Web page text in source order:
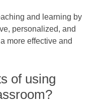
and learning by
personalized, and
more effective and
of using